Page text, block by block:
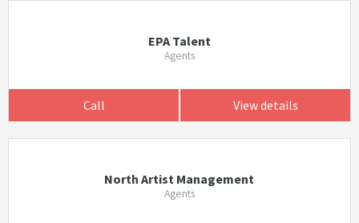
EPA Talent
Agents
Call View details
North Artist Management
Agents